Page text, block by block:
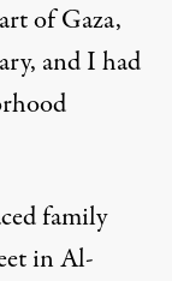
of Gaza,
and I had
family
in Al-